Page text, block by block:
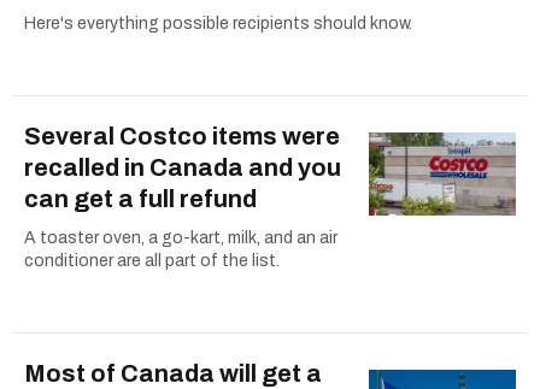
Here's everything possible recipients should know.
Several Costco items were
recalled in Canada and you
can get a full refund
A toaster oven, a go-kart, milk, and an air
conditioner are all part of the list.
Most of Canada will get a